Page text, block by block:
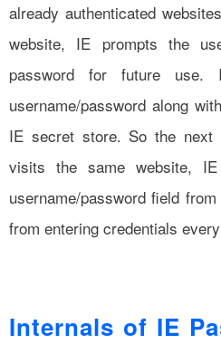
already authenticated
website, IE prompts the
password for future use.
username/password along
IE secret store. So the next
visits the same website, IE
username/password field
from entering credentials
Internals of IE